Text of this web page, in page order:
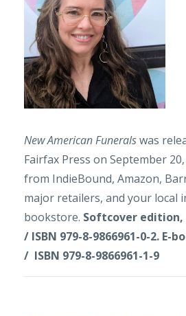
New American Funeralswas
Fairfax Press on September
from IndieBound, Amazon,
major retailers, and your local
bookstore. Softcover edition,
/ ISBN 979-8-9866961-0-2. E-
/ ISBN 979-8-9866961-1-9